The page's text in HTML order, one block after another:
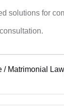
solutions for
/ Matrimonial